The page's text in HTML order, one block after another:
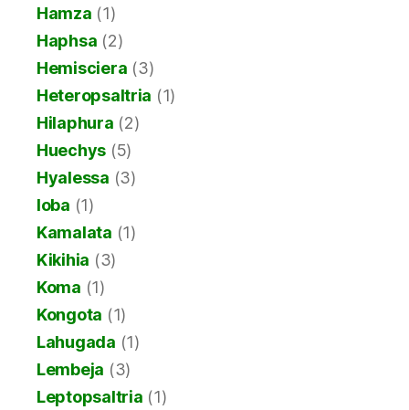
Hamza (1)
Haphsa (2)
Hemisciera (3)
Heteropsaltria (1)
Hilaphura (2)
Huechys (5)
Hyalessa (3)
Ioba (1)
Kamalata (1)
Kikihia (3)
Koma (1)
Kongota (1)
Lahugada (1)
Lembeja (3)
Leptopsaltria (1)